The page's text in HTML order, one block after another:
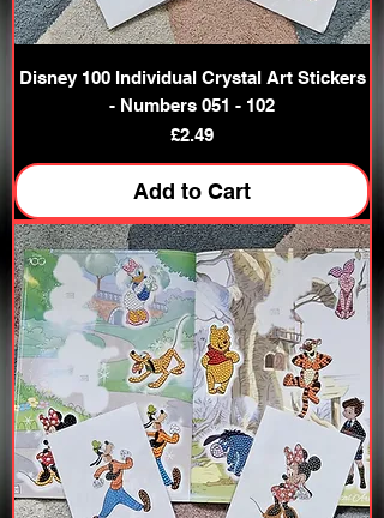
Disney 100 Individual Crystal Art Stickers
- Numbers 051 - 102
Price
£2.49
Add to Cart